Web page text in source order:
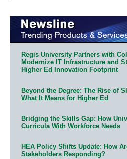
Regis University Partners with
Modernize IT Infrastructure and
Higher Ed Innovation Footprint
Beyond the Degree: The Rise of
What It Means for Higher Ed
Bridging the Skills Gap: How
Curricula With Workforce Needs
HEA Policy Shifts Update: How
Stakeholders Responding?